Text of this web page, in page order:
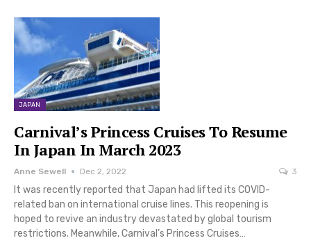
JAPAN
Carnival’s Princess Cruises To Resume
In Japan In March 2023
Anne Sewell Dec 2, 2022 3
It was recently reported that Japan had lifted its COVID-
related ban on international cruise lines. This reopening is
hoped to revive an industry devastated by global tourism
restrictions. Meanwhile, Carnival’s Princess Cruises…